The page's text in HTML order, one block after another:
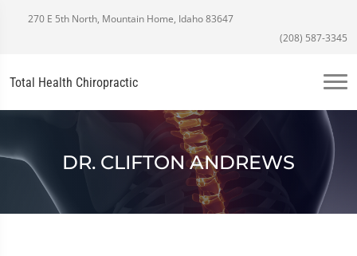
270 E 5th North, Mountain Home, Idaho 83647
(208) 587-3345
Total Health Chiropractic
DR. CLIFTON ANDREWS